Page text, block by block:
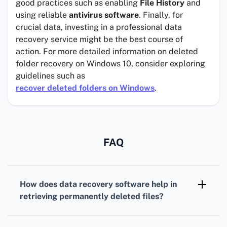
good practices such as enabling File History and
using reliable antivirus software. Finally, for
crucial data, investing in a professional data
recovery service might be the best course of
action. For more detailed information on deleted
folder recovery on Windows 10, consider exploring
guidelines such as
recover deleted folders on Windows.
FAQ
How does data recovery software help in
retrieving permanently deleted files?